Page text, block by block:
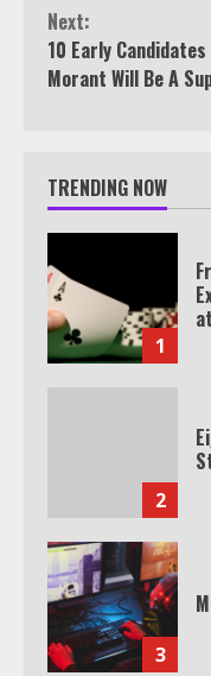
Next:
10 Early
Morant Will Be A
TRENDING NOW
1
2
3